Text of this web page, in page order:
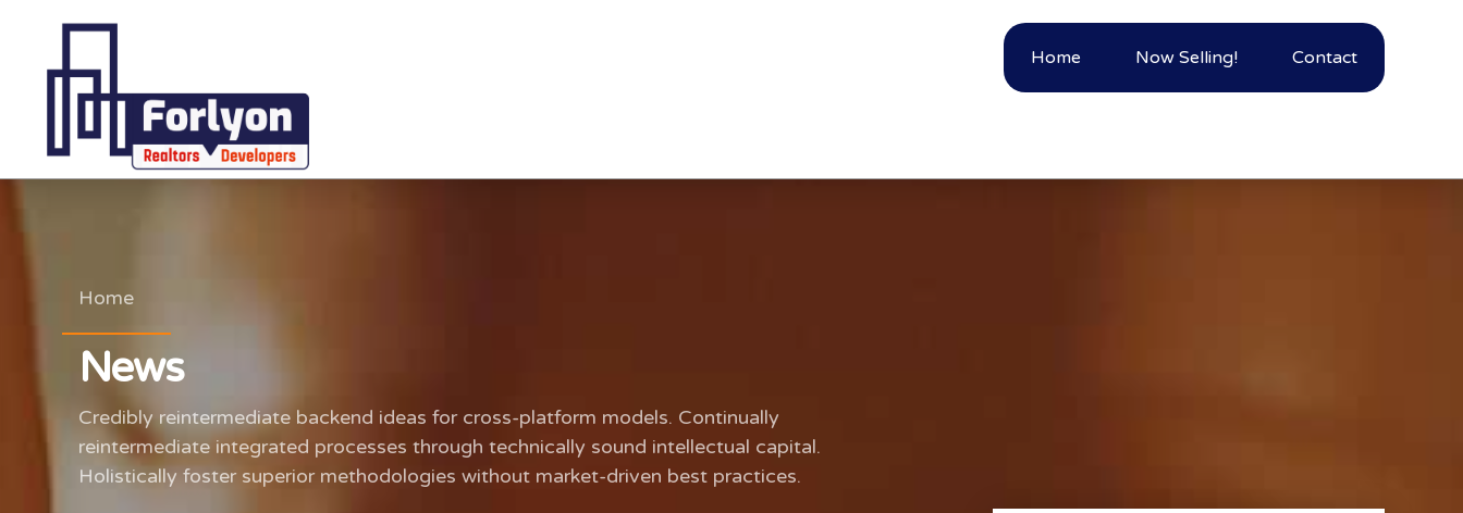
Home Now Selling! Contact
Home
News
Credibly reintermediate backend ideas for cross-platform models. Continually
reintermediate integrated processes through technically sound intellectual capital.
Holistically foster superior methodologies without market-driven best practices.